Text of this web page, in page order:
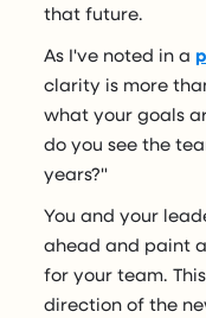
that future.
As I've noted in a
clarity is more
what your goals
do you see the
years?"
You and your
ahead and paint
for your team.
direction of the